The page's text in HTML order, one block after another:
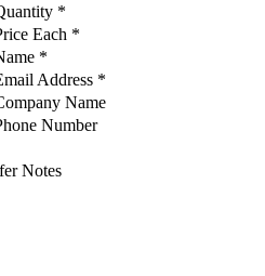
*
Each *
*
Address *
Name
Number
Notes